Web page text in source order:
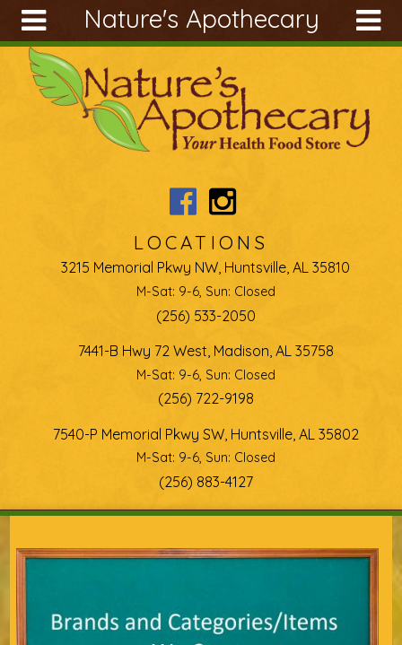
Nature's Apothecary
Ingredients
Search
form
Search
Skip to main content
LOCATIONS
3215 Memorial Pkwy NW, Huntsville, AL 35810
M-Sat: 9-6, Sun: Closed
(256) 533-2050
7441-B Hwy 72 West, Madison, AL 35758
M-Sat: 9-6, Sun: Closed
(256) 722-9198
7540-P Memorial Pkwy SW, Huntsville, AL 35802
M-Sat: 9-6, Sun: Closed
(256) 883-4127
You are here